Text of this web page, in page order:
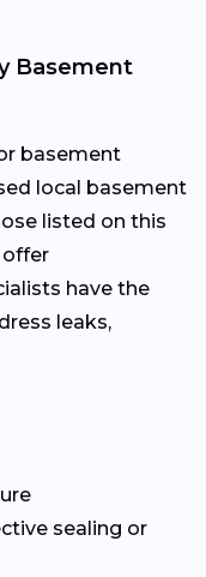
Basement
basement
local basement
listed on this
offer
have the
leaks,
sealing or